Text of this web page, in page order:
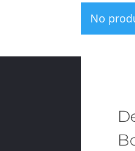
No